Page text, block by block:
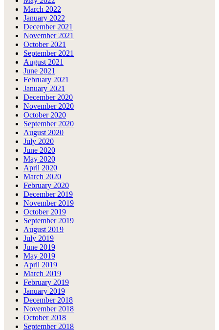
March 2022
January 2022
December 2021
November 2021
October 2021
September 2021
August 2021
June 2021
February 2021
January 2021
December 2020
November 2020
October 2020
September 2020
August 2020
July 2020
June 2020
May 2020
April 2020
March 2020
February 2020
December 2019
November 2019
October 2019
September 2019
August 2019
July 2019
June 2019
May 2019
April 2019
March 2019
February 2019
January 2019
December 2018
November 2018
October 2018
September 2018